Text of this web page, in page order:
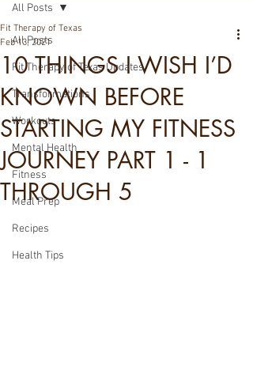
All Posts
Fit Therapy of Texas Updates
Transformations
Workouts
Mental Health
Fitness
Meal Prep
Recipes
Health Tips
All Posts
10 THINGS I WISH I’D
KNOWN BEFORE
STARTING MY FITNESS
JOURNEY PART 1 - 1
THROUGH 5
Fit Therapy of Texas
Feb 13, 2021